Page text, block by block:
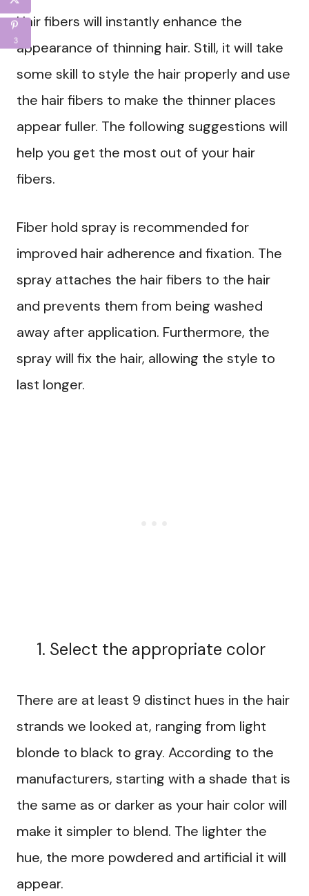
Hair fibers will instantly enhance the
appearance of thinning hair. Still, it will take
some skill to style the hair properly and use
the hair fibers to make the thinner places
appear fuller. The following suggestions will
help you get the most out of your hair
fibers.
Fiber hold spray is recommended for
improved hair adherence and fixation. The
spray attaches the hair fibers to the hair
and prevents them from being washed
away after application. Furthermore, the
spray will fix the hair, allowing the style to
last longer.
Select the appropriate color
There are at least 9 distinct hues in the hair
strands we looked at, ranging from light
blonde to black to gray. According to the
manufacturers, starting with a shade that is
the same as or darker as your hair color will
make it simpler to blend. The lighter the
hue, the more powdered and artificial it will
appear.
3